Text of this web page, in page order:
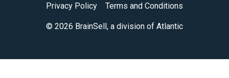
© 2026 BrainSell, a division of Atlantic
Privacy Policy Terms and Conditions